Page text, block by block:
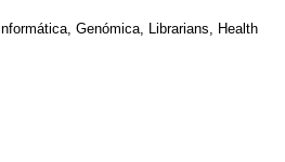
Genómica, Librarians, Health